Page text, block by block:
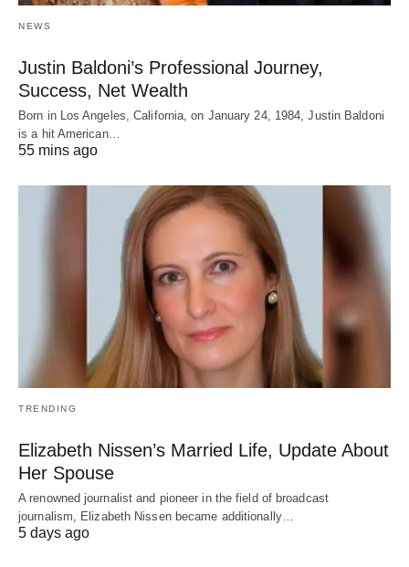
NEWS
Justin Baldoni’s Professional Journey,
Success, Net Wealth
Born in Los Angeles, California, on January 24, 1984, Justin Baldoni
is a hit American…
55 mins ago
TRENDING
Elizabeth Nissen’s Married Life, Update About
Her Spouse
A renowned journalist and pioneer in the field of broadcast
journalism, Elizabeth Nissen became additionally…
5 days ago